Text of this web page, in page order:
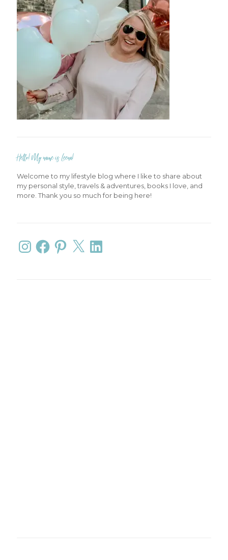
Hello! My name is Leena!
Welcome to my lifestyle blog where I like to share about
my personal style, travels & adventures, books I love, and
more. Thank you so much for being here!